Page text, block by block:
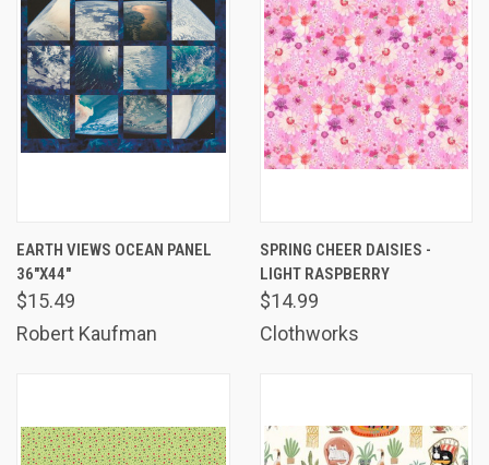
EARTH VIEWS OCEAN PANEL
36"X44"
$15.49
Robert Kaufman
SPRING CHEER DAISIES -
LIGHT RASPBERRY
$14.99
Clothworks